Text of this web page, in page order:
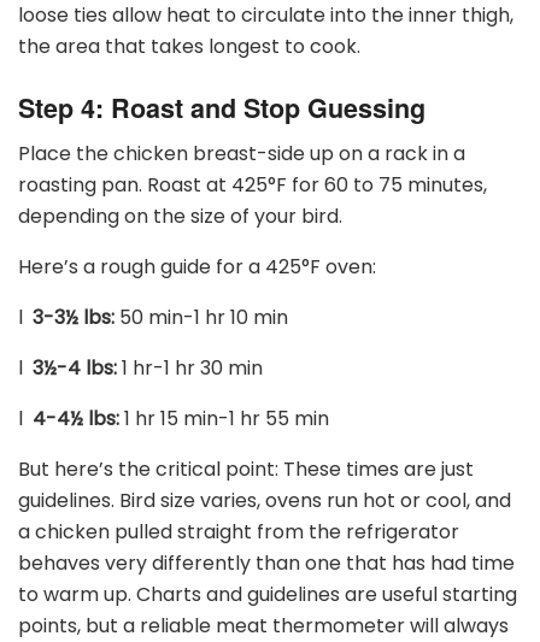
loose ties allow heat to circulate into the inner thigh,
the area that takes longest to cook.
Step 4: Roast and Stop Guessing
Place the chicken breast-side up on a rack in a
roasting pan. Roast at 425°F for 60 to 75 minutes,
depending on the size of your bird.
Here’s a rough guide for a 425°F oven:
l 3-3½ lbs: 50 min-1 hr 10 min
l 3½-4 lbs:1 hr-1 hr 30 min
l 4-4½ lbs:1 hr 15 min-1 hr 55 min
But here’s the critical point: These times are just
guidelines. Bird size varies, ovens run hot or cool, and
a chicken pulled straight from the refrigerator
behaves very differently than one that has had time
to warm up. Charts and guidelines are useful starting
points, but a reliable meat thermometer will always